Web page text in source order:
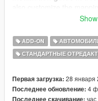
Single Player pack
13 Vehicles (with
Davis custom mapping
Fivem pack includes:
13 Vehicles (with reflective
ADD-ON
СТАНДАРТНЫЕ
Первая загрузка: 28 января
Последнее обновление: 4